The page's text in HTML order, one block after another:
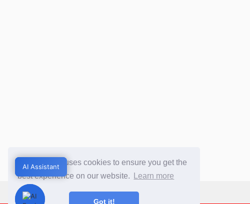
This website uses cookies to ensure you get the
best experience on our website.
Learn more
Got it!
AI Assistant
AI Assistant